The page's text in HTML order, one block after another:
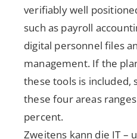
verifiably well
such as payroll
digital personnel files
management. If the
these tools is included,
these four areas
percent.
Zweitens kann die IT –